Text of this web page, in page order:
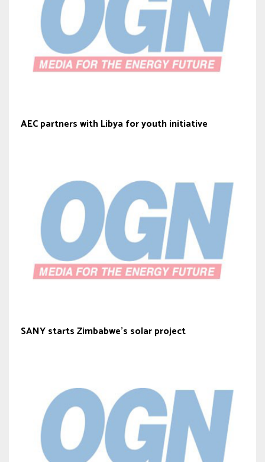
AEC partners with Libya for youth initiative
SANY starts Zimbabwe’s solar project